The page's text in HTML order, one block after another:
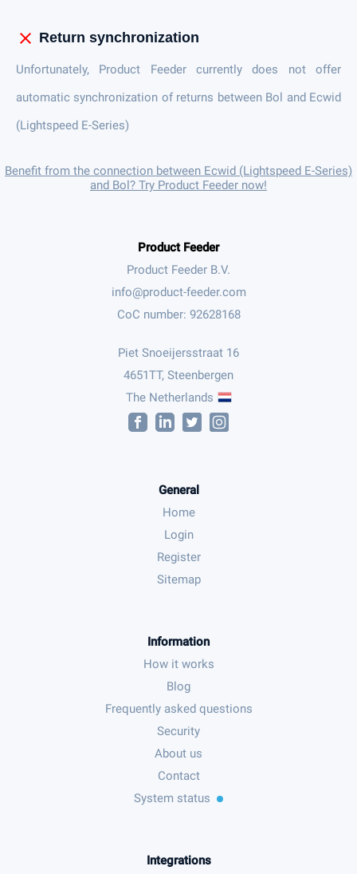
close Return synchronization
Unfortunately, Product Feeder currently does not offer
automatic synchronization of returns between Bol and Ecwid
(Lightspeed E-Series)
Benefit from the connection between Ecwid (Lightspeed E-Series)
and Bol? Try Product Feeder now!
Product Feeder
Product Feeder B.V.
CoC number: 92628168
Piet Snoeijersstraat 16
4651TT, Steenbergen
The Netherlands
General
Home
Login
Register
Sitemap
Information
How it works
Blog
Frequently asked questions
Security
About us
Contact
System status
Integrations